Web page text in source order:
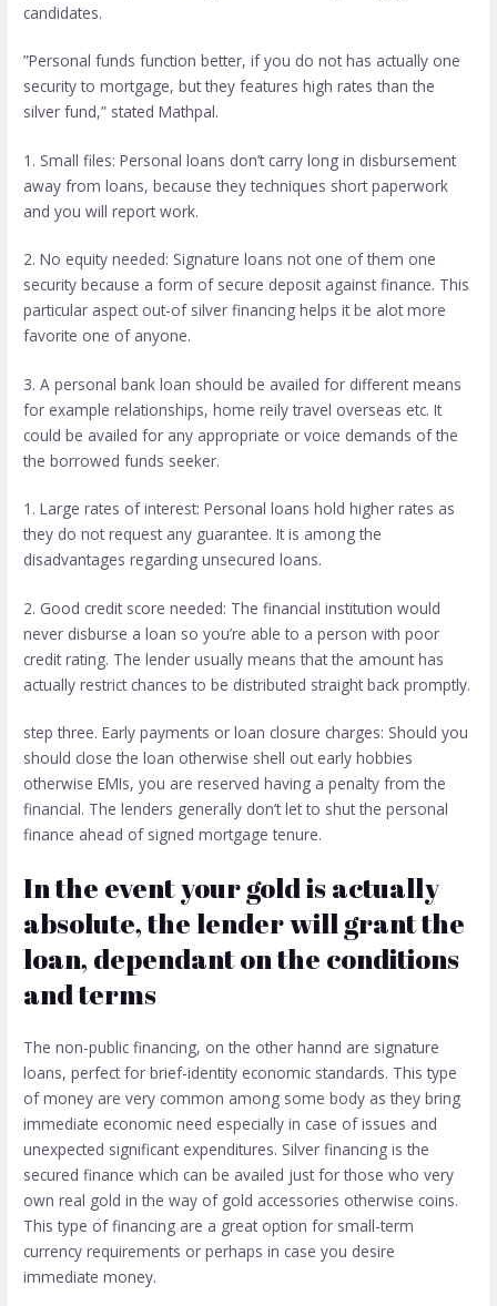
candidates.
”Personal funds function better, if you do not has actually one
security to mortgage, but they features high rates than the
silver fund,” stated Mathpal.
1. Small files: Personal loans don’t carry long in disbursement
away from loans, because they techniques short paperwork
and you will report work.
2. No equity needed: Signature loans not one of them one
security because a form of secure deposit against finance. This
particular aspect out-of silver financing helps it be alot more
favorite one of anyone.
3. A personal bank loan should be availed for different means
for example relationships, home reily travel overseas etc. It
could be availed for any appropriate or voice demands of the
the borrowed funds seeker.
1. Large rates of interest: Personal loans hold higher rates as
they do not request any guarantee. It is among the
disadvantages regarding unsecured loans.
2. Good credit score needed: The financial institution would
never disburse a loan so you’re able to a person with poor
credit rating. The lender usually means that the amount has
actually restrict chances to be distributed straight back promptly.
step three. Early payments or loan closure charges: Should you
should close the loan otherwise shell out early hobbies
otherwise EMIs, you are reserved having a penalty from the
financial. The lenders generally don’t let to shut the personal
finance ahead of signed mortgage tenure.
In the event your gold is actually
absolute, the lender will grant the
loan, dependant on the conditions
and terms
The non-public financing, on the other hannd are signature
loans, perfect for brief-identity economic standards. This type
of money are very common among some body as they bring
immediate economic need especially in case of issues and
unexpected significant expenditures. Silver financing is the
secured finance which can be availed just for those who very
own real gold in the way of gold accessories otherwise coins.
This type of financing are a great option for small-term
currency requirements or perhaps in case you desire
immediate money.